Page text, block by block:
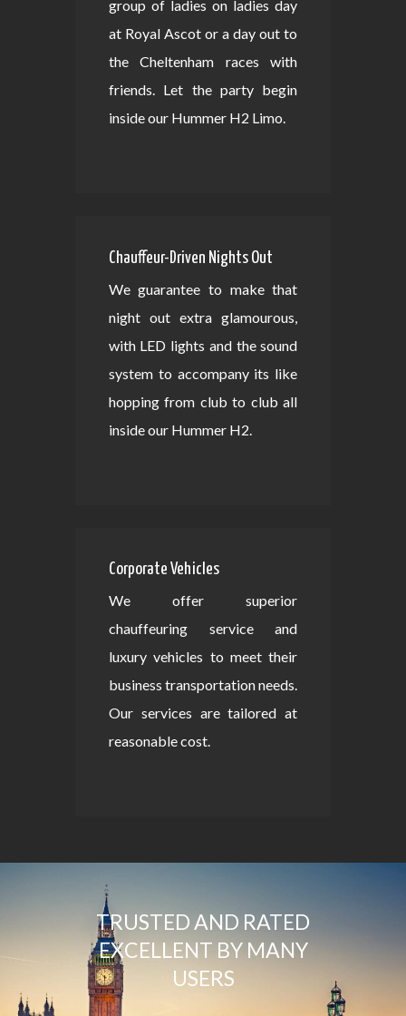
group of ladies on ladies day
at Royal Ascot or a day out to
the Cheltenham races with
friends. Let the party begin
inside our Hummer H2 Limo.
Chauffeur-Driven Nights Out
We guarantee to make that
night out extra glamourous,
with LED lights and the sound
system to accompany its like
hopping from club to club all
inside our Hummer H2.
Corporate Vehicles
We offer superior
chauffeuring service and
luxury vehicles to meet their
business transportation needs.
Our services are tailored at
reasonable cost.
TRUSTED AND RATED
EXCELLENT BY MANY
USERS